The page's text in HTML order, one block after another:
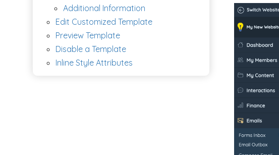
Additional Information
Edit Customized Template
Preview Template
Disable a Template
Inline Style Attributes